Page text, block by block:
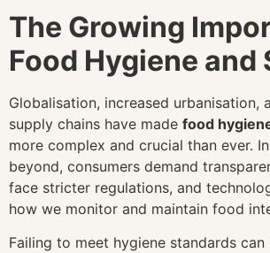
The Growing
Food Hygiene and
Globalisation, increased urbanisation,
supply chains have made food
more complex and crucial than ever.
beyond, consumers demand
face stricter regulations, and
how we monitor and maintain food
Failing to meet hygiene standards can